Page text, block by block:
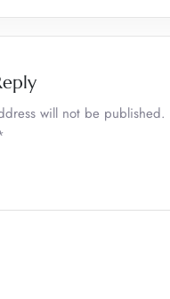
will not be published.